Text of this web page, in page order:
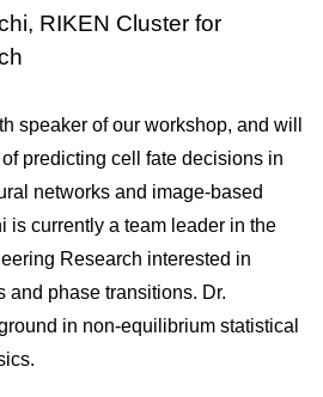
RIKEN Cluster for
speaker of our workshop, and will
predicting cell fate decisions in
networks and image-based
is currently a team leader in the
Research interested in
and phase transitions. Dr.
in non-equilibrium statistical